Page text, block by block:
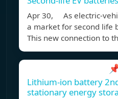
Apr 30, As electric-
a market for second life
This new connection to
Lithium-ion battery
stationary energy